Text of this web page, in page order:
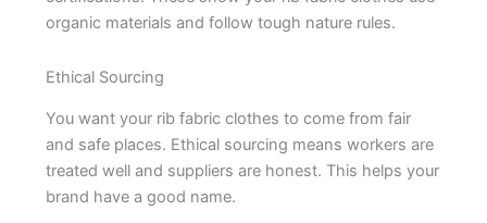
organic materials and follow tough nature rules.
Ethical Sourcing
You want your rib fabric clothes to come from fair
and safe places. Ethical sourcing means workers are
treated well and suppliers are honest. This helps your
brand have a good name.